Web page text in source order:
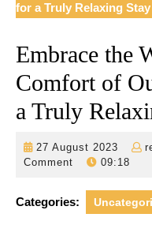
for a Truly Relaxing Stay
Embrace the
Comfort of
a Truly
27 August 2023
27
August
Comment
09:18
Categories: